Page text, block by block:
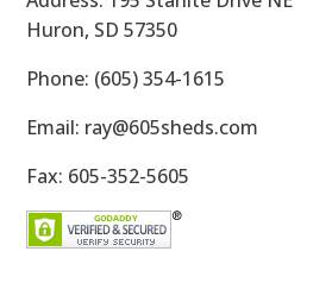
Huron, SD 57350
Phone: (605) 354-1615
Email: ray@605sheds.com
Fax: 605-352-5605